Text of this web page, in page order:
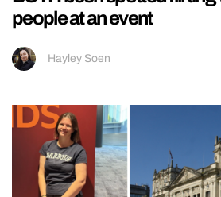
people at an event
Hayley Soen